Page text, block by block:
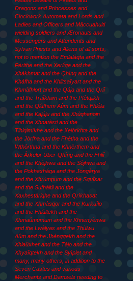
Dragons and Princesses and
Clockwork Automata and Lords and
Ladies and Officers and Māccuahuitl
wielding soldiers and Æronauts and
Messengers and Attendents and
Sylvan Priests and Aliens of all sorts,
not to mention the Emlalàqta and the
Pèrithe and the Xeriîqe and the
Xhàkhmat and the Qhíng and the
Kháfha and the Khlitsaîyart and the
Khmàfhlort and the Qája and the Qriî
and the Traîkhiim and the Ptètqiikh
and the Qlùfhem Aûm and the Fhlóla
and the Kajúju and the Xhùqhenoin
and the Xhnatàsti and the
Tlhiqimíkhe and the Xelòrkhta and
the Jòrfha and the Fhétha and the
Wthòrthna and the Khnèrthem and
the Àrkelor Über·Qhíng and the Fhliî
and the Khòjhwa and the Sòjhwa and
the Pokhexháqa and the Jongèrya
and the Xhrùmpum and the Squîsar
and the Sufhàltii and the
Xaxhestàriqhe and the Qrìkhasat
and the Xhmàsqor and the Kurkuîlo
and the Fhlùltekh and the
Xhmaûmumum and the Khnenyènwa
and the Lwàlyas and the Thùlwu
Aûm and the Jhèngqekh and the
Xhlaûxher and the Tájo and the
Xhyaîqtekh and the Syìplet and
many, many others, in addition to the
Seven Castes and various
Merchants and Damsels needing to